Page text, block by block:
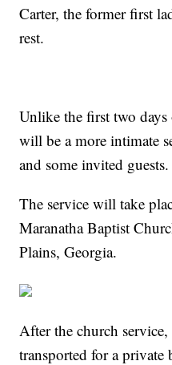
Carter, the former first
rest.
Unlike the first two days
will be a more intimate
and some invited guests.
The service will take
Maranatha Baptist
Plains, Georgia.
After the church
transported for a